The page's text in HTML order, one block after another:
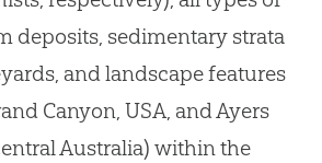
deposits, sedimentary strata
and landscape features
Canyon, USA, and Ayers
Australia) within the